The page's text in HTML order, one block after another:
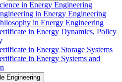
in Energy Engineering
in Energy Engineering
in Energy Engineering
in Energy Dynamics, Policy
in Energy Storage Systems
in Energy Systems and
Engineering